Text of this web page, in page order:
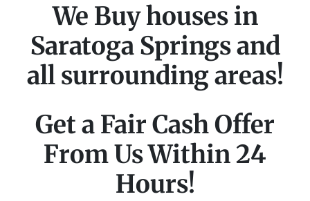
We Buy houses in
Saratoga Springs and
all surrounding areas!
Get a Fair Cash Offer
From Us Within 24
Hours!